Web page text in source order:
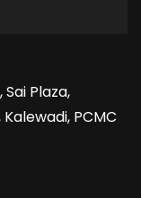
Sai Plaza,
PCMC